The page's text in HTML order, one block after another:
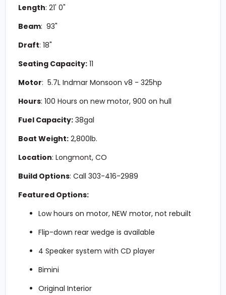
Length: 21' 0"
Beam: 93"
Draft: 18"
Seating Capacity: 11
Motor: 5.7L Indmar Monsoon v8 - 325hp
Hours: 100 Hours on new motor, 900 on hull
Fuel Capacity: 38gal
Boat Weight: 2,800lb.
Location: Longmont, CO
Build Options: Call 303-416-2989
Featured Options:
Low hours on motor, NEW motor, not rebuilt
Flip-down rear wedge is available
4 Speaker system with CD player
Bimini
Original Interior